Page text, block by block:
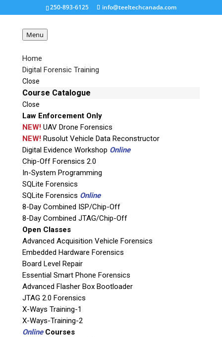
250-893-6125 info@teeltechcanada.com
Menu
Home
Digital Forensic Training
Close
Course Catalogue
Close
Law Enforcement Only
NEW!UAV Drone Forensics
NEW!Rusolut Vehicle Data Reconstructor
Digital Evidence Workshop Online
Chip-Off Forensics 2.0
In-System Programming
SQLite Forensics
SQLite Forensics Online
8-Day Combined ISP/Chip-Off
8-Day Combined JTAG/Chip-Off
Open Classes
Advanced Acquisition Vehicle Forensics
Embedded Hardware Forensics
Board Level Repair
Essential Smart Phone Forensics
Advanced Flasher Box Bootloader
JTAG 2.0 Forensics
X-Ways Training-1
X-Ways-Training-2
OnlineCourses
bst_dongle
Request a Quote
Product Code
Name
Email
If possible, please use a valid agency/company email.
Agency / Company
Shipping Address